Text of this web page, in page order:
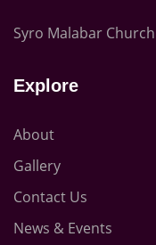
Syro Malabar Church
Explore
About
Gallery
Contact Us
News & Events